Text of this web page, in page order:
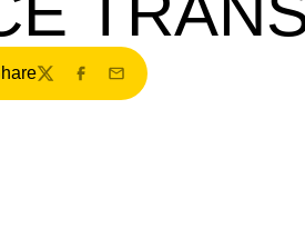
TwitterFacebook
Email